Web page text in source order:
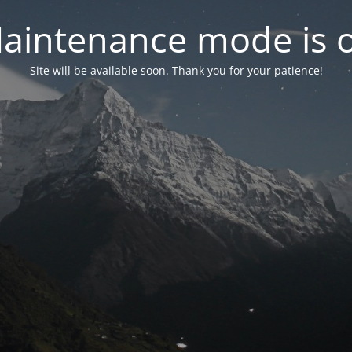
mode is
Site will be available soon. Thank you for your patience!